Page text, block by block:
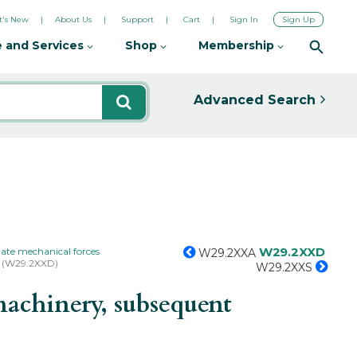
New About Us Support Cart Sign In Sign Up
and Services Shop Membership
Advanced Search
mechanical forces
W29.2XXA W29.2XXD
W29.2XXS
subsequent